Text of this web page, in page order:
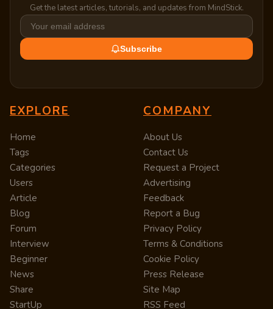
Get the latest articles, tutorials, and updates from MindStick.
Subscribe
EXPLORE
Home
Tags
Categories
Users
Article
Blog
Forum
Interview
Beginner
News
Share
StartUp
COMPANY
About Us
Contact Us
Request a Project
Advertising
Feedback
Report a Bug
Privacy Policy
Terms & Conditions
Cookie Policy
Press Release
Site Map
RSS Feed